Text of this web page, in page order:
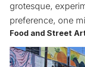
grotesque,
preference, one
Food and Street